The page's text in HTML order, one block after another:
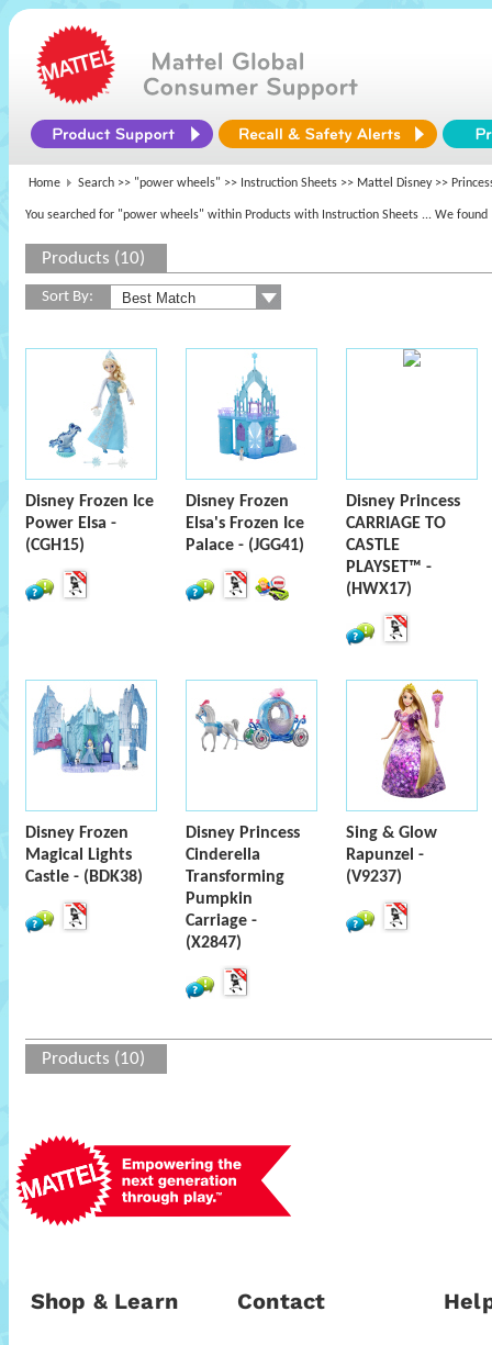
Home Search >> "power wheels" >> Instruction Sheets >> Mattel Disney>>
You searched for "power wheels" within Products with Instruction Sheets ... We found
Products (10)
Sort By:
Disney Frozen Ice
Power Elsa -
(CGH15)
Disney Frozen
Elsa's Frozen Ice
Palace - (JGG41)
Disney Princess
CARRIAGE TO
CASTLE
PLAYSET™ -
(HWX17)
Disney Frozen
Magical Lights
Castle - (BDK38)
Disney Princess
Cinderella
Transforming
Pumpkin
Carriage -
(X2847)
Sing & Glow
Rapunzel -
(V9237)
Products (10)
Shop & Learn Contact